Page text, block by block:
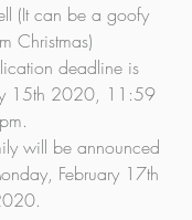
(It can be a goofy
Christmas)
15th 2020, 11:59
pm.
February 17th